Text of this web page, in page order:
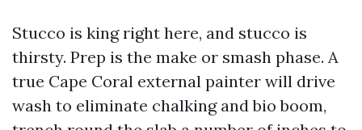
Stucco is king right here, and stucco is
thirsty. Prep is the make or smash phase. A
true Cape Coral external painter will drive
wash to eliminate chalking and bio boom,